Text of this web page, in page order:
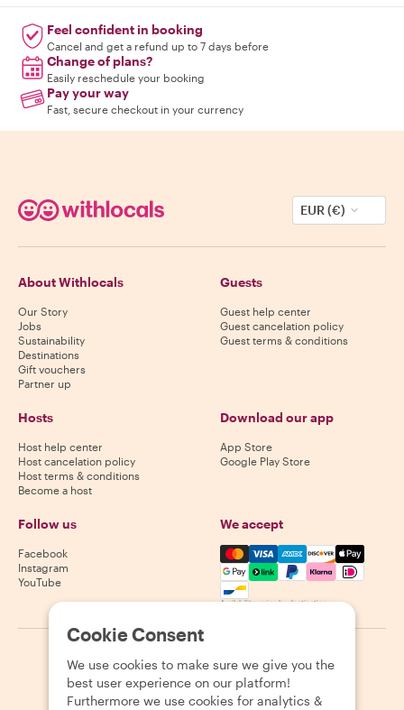
Feel confident in booking
Cancel and get a refund up to 7 days before
Change of plans?
Easily reschedule your booking
Pay your way
Fast, secure checkout in your currency
EUR (€)
About Withlocals
Our Story
Jobs
Sustainability
Destinations
Gift vouchers
Partner up
Guests
Guest help center
Guest cancelation policy
Guest terms & conditions
Hosts
Host help center
Host cancelation policy
Host terms & conditions
Become a host
Download our app
App Store
Google Play Store
Follow us
Facebook
Instagram
YouTube
We accept
Mastercard, Visa, Amex,
Availability varies by destination
2026 Withlocals.com Privacy Policy Cookies Sitemap
Cookie Consent
We use cookies to make sure we give you the
best user experience on our platform!
Furthermore we use cookies for analytics &